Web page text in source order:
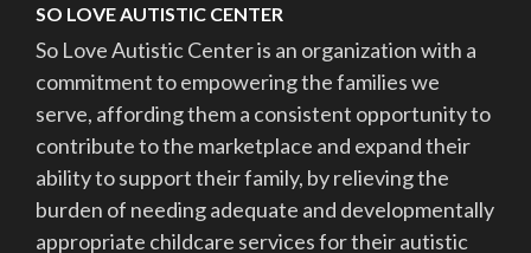
SO LOVE AUTISTIC CENTER
So Love Autistic Center is an organization with a
commitment to empowering the families we
serve, affording them a consistent opportunity to
contribute to the marketplace and expand their
ability to support their family, by relieving the
burden of needing adequate and developmentally
appropriate childcare services for their autistic